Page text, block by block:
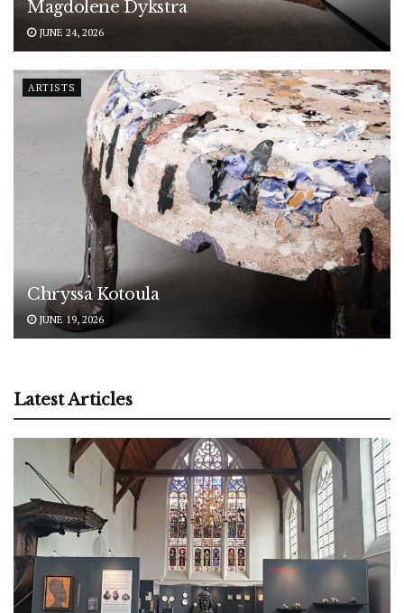
Magdolene Dykstra
JUNE 24, 2026
ARTISTS
Chryssa Kotoula
JUNE 19, 2026
Latest Articles